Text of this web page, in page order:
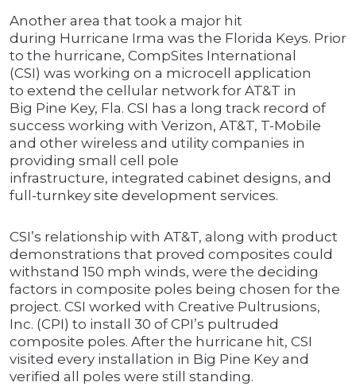
Another area that took a major hit
during Hurricane Irma was the Florida Keys. Prior
to the hurricane, CompSites International
(CSI) was working on a microcell application
to extend the cellular network for AT&T in
Big Pine Key, Fla. CSI has a long track record of
success working with Verizon, AT&T, T-Mobile
and other wireless and utility companies in
providing small cell pole
infrastructure, integrated cabinet designs, and
full-turnkey site development services.
CSI’s relationship with AT&T, along with product
demonstrations that proved composites could
withstand 150 mph winds, were the deciding
factors in composite poles being chosen for the
project. CSI worked with Creative Pultrusions,
Inc. (CPI) to install 30 of CPI’s pultruded
composite poles. After the hurricane hit, CSI
visited every installation in Big Pine Key and
verified all poles were still standing.